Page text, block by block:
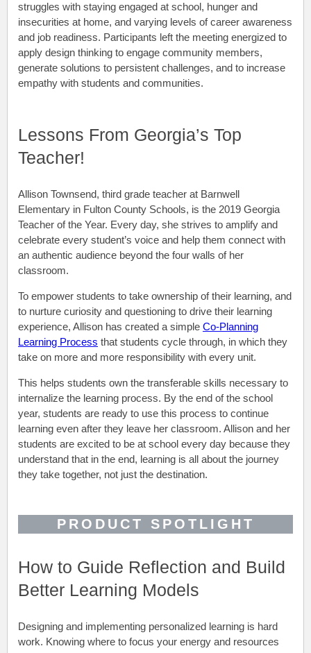
struggles with staying engaged at school, hunger and
insecurities at home, and varying levels of career awareness
and job readiness. Participants left the meeting energized to
apply design thinking to engage community members,
generate solutions to persistent challenges, and to increase
empathy with students and communities.
Lessons From Georgia’s Top
Teacher!
Allison Townsend, third grade teacher at Barnwell
Elementary in Fulton County Schools, is the 2019 Georgia
Teacher of the Year. Every day, she strives to amplify and
celebrate every student’s voice and help them connect with
an authentic audience beyond the four walls of her
classroom.
To empower students to take ownership of their learning, and
to nurture curiosity and questioning to drive their learning
experience, Allison has created a simple Co-Planning
Learning Process that students cycle through, in which they
take on more and more responsibility with every unit.
This helps students own the transferable skills necessary to
internalize the learning process. By the end of the school
year, students are ready to use this process to continue
learning even after they leave her classroom. Allison and her
students are excited to be at school every day because they
understand that in the end, learning is all about the journey
they take together, not just the destination.
PRODUCT SPOTLIGHT
How to Guide Reflection and Build
Better Learning Models
Designing and implementing personalized learning is hard
work. Knowing where to focus your energy and resources